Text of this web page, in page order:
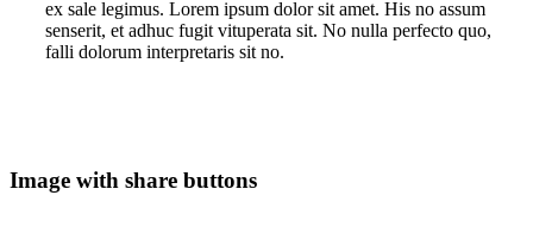
ex sale legimus. Lorem ipsum dolor sit amet. His no assum
senserit, et adhuc fugit vituperata sit. No nulla perfecto quo,
falli dolorum interpretaris sit no.
Image with share buttons